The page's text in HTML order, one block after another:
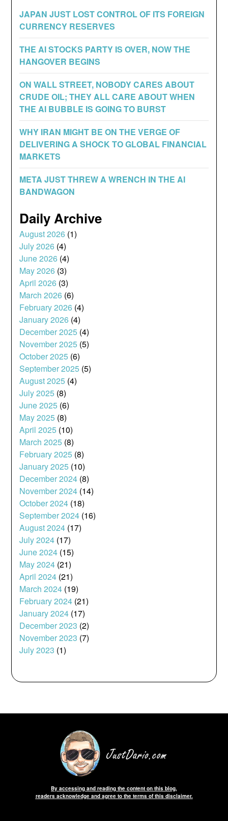
JAPAN JUST LOST CONTROL OF ITS FOREIGN
CURRENCY RESERVES
THE AI STOCKS PARTY IS OVER, NOW THE
HANGOVER BEGINS
ON WALL STREET, NOBODY CARES ABOUT
CRUDE OIL; THEY ALL CARE ABOUT WHEN
THE AI BUBBLE IS GOING TO BURST
WHY IRAN MIGHT BE ON THE VERGE OF
DELIVERING A SHOCK TO GLOBAL FINANCIAL
MARKETS
META JUST THREW A WRENCH IN THE AI
BANDWAGON
Daily Archive
August 2026 (1)
July 2026 (4)
June 2026 (4)
May 2026 (3)
April 2026 (3)
March 2026 (6)
February 2026 (4)
January 2026 (4)
December 2025 (4)
November 2025 (5)
October 2025 (6)
September 2025 (5)
August 2025 (4)
July 2025 (8)
June 2025 (6)
May 2025 (8)
April 2025 (10)
March 2025 (8)
February 2025 (8)
January 2025 (10)
December 2024 (8)
November 2024 (14)
October 2024 (18)
September 2024 (16)
August 2024 (17)
July 2024 (17)
June 2024 (15)
May 2024 (21)
April 2024 (21)
March 2024 (19)
February 2024 (21)
January 2024 (17)
December 2023 (2)
November 2023 (7)
July 2023 (1)
By accessing and reading the content on this blog,
readers acknowledge and agree to the terms of this disclaimer.